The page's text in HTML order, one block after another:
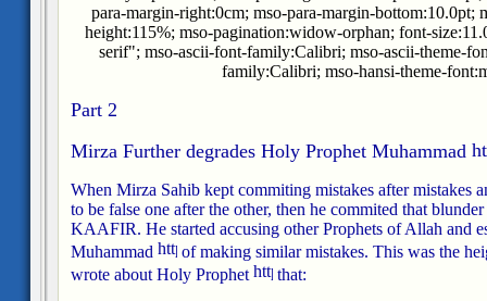
para-margin-right:0cm; mso-para-margin-bottom:10.0pt;
height:115%; mso-pagination:widow-orphan; font-
serif"; mso-ascii-font-family:Calibri; mso-ascii-theme-
family:Calibri; mso-hansi-theme-
Part 2
Mirza Further degrades Holy Prophet Muhammad
When Mirza Sahib kept commiting mistakes after mistakes
to be false one after the other, then he commited that
KAAFIR. He started accusing other Prophets of Allah and
Muhammad
of making similar mistakes. This was the
wrote about Holy Prophet
that: